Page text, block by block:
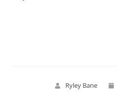
Ryley Bane